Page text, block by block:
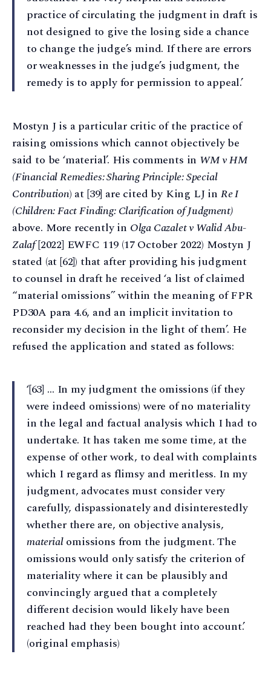
practice of circulating the judgment in draft is
not designed to give the losing side a chance
to change the judge’s mind. If there are errors
or weaknesses in the judge’s judgment, the
remedy is to apply for permission to appeal.’
Mostyn J is a particular critic of the practice of
raising omissions which cannot objectively be
said to be ‘material’. His comments in WM v HM
(Financial Remedies: Sharing Principle: Special
Contribution) at [39] are cited by King LJ in Re I
(Children: Fact Finding: Clarification of Judgment)
above. More recently in Olga Cazalet v Walid Abu-
Zalaf[2022] EWFC 119 (17 October 2022) Mostyn J
stated (at [62]) that after providing his judgment
to counsel in draft he received ‘a list of claimed
“material omissions” within the meaning of FPR
PD30A para 4.6, and an implicit invitation to
reconsider my decision in the light of them’. He
refused the application and stated as follows:
‘[63] … In my judgment the omissions (if they
were indeed omissions) were of no materiality
in the legal and factual analysis which I had to
undertake. It has taken me some time, at the
expense of other work, to deal with complaints
which I regard as flimsy and meritless. In my
judgment, advocates must consider very
carefully, dispassionately and disinterestedly
whether there are, on objective analysis,
materialomissions from the judgment. The
omissions would only satisfy the criterion of
materiality where it can be plausibly and
convincingly argued that a completely
different decision would likely have been
reached had they been bought into account.’
(original emphasis)